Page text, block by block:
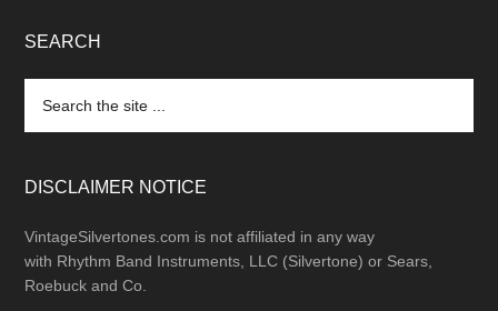
SEARCH
the
DISCLAIMER NOTICE
VintageSilvertones.com is not affiliated in any way
with Rhythm Band Instruments, LLC (Silvertone) or Sears,
Roebuck and Co.